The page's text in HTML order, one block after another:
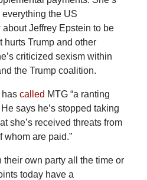
the US
Jeffrey Epstein to be
hurts Trump and other
criticized sexism within
the Trump coalition.
has called MTG “a ranting
He says he’s stopped taking
she’s received threats from
whom are paid.”
own party all the time or
today have a